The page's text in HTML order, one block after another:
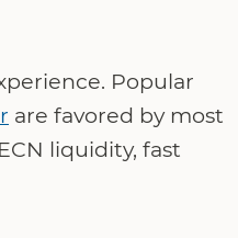
Popular
are favored by most
liquidity, fast